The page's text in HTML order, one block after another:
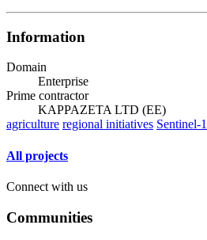
Information
Domain
Enterprise
Prime contractor
KAPPAZETA LTD (EE)
agriculture regional initiatives Sentinel-1
All projects
Connect with us
Communities